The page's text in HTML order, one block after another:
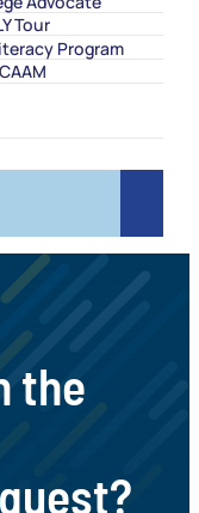
Tour
Program
Search
the